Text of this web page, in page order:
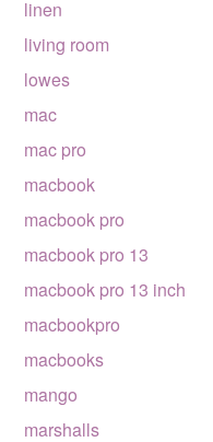
linen
living room
lowes
mac
mac pro
macbook
macbook pro
macbook pro 13
macbook pro 13 inch
macbookpro
macbooks
mango
marshalls